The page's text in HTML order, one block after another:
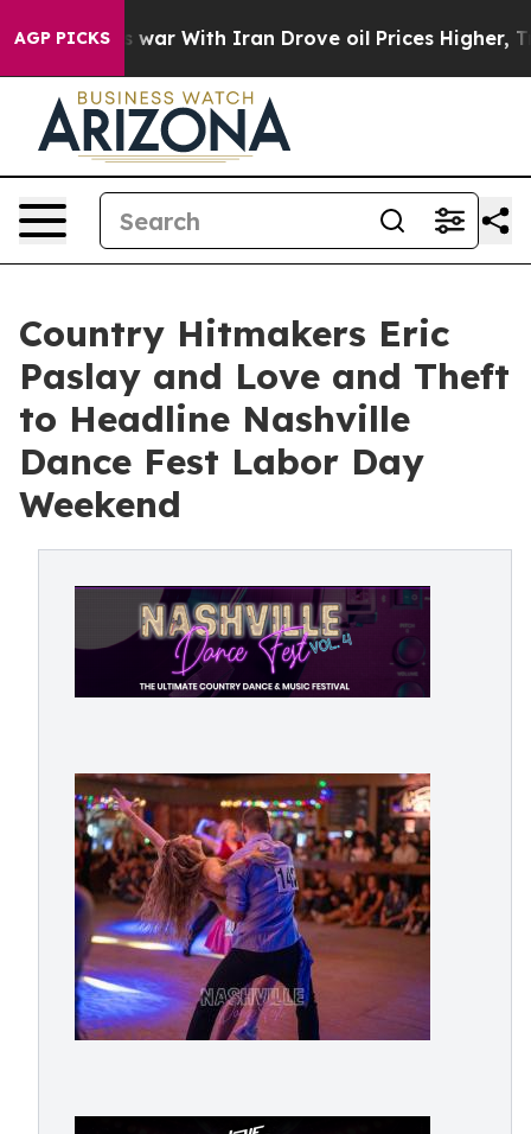
AGP PICKS
war With Iran Drove oil Prices Higher, Trump Gave
Country Hitmakers Eric
Paslay and Love and Theft
to Headline Nashville
Dance Fest Labor Day
Weekend